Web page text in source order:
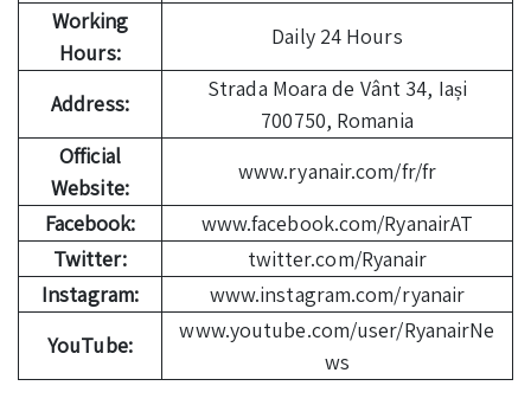
Working
Hours:
Daily 24 Hours
Address:
Strada Moara de Vânt 34, Iași
700750, Romania
Official
Website:
www.ryanair.com/fr/fr
Facebook:
www.facebook.com/RyanairAT
Twitter:
twitter.com/Ryanair
Instagram:
www.instagram.com/ryanair
YouTube:
www.youtube.com/user/RyanairNe
ws